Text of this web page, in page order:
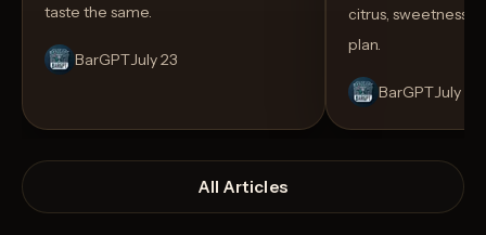
taste the same.
BarGPTJuly 23
citrus, sweetness,
plan.
BarGPTJuly 14
All Articles